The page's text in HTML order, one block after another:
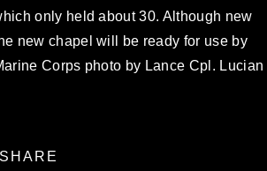
only held about 30. Although new
new chapel will be ready for use by
Corps photo by Lance Cpl. Lucian
SHARE